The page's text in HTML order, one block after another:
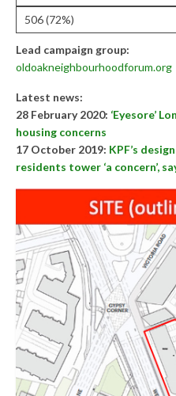
506 (72%)
Lead campaign group:
oldoakneighbourhoodforum.org
Latest news:
28 February 2020: ‘Eyesore’
housing concerns
17 October 2019: KPF’s
residents tower ‘a concern’,